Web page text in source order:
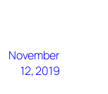
November
12, 2019